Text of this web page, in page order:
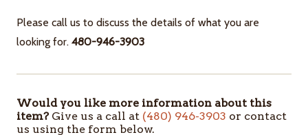
Please call us to discuss the details of what you are
looking for. 480-946-3903
ITEMS
IN
Would you like more information about this
item?Give us a call at (480) 946-3903 or contact
us using the form below.